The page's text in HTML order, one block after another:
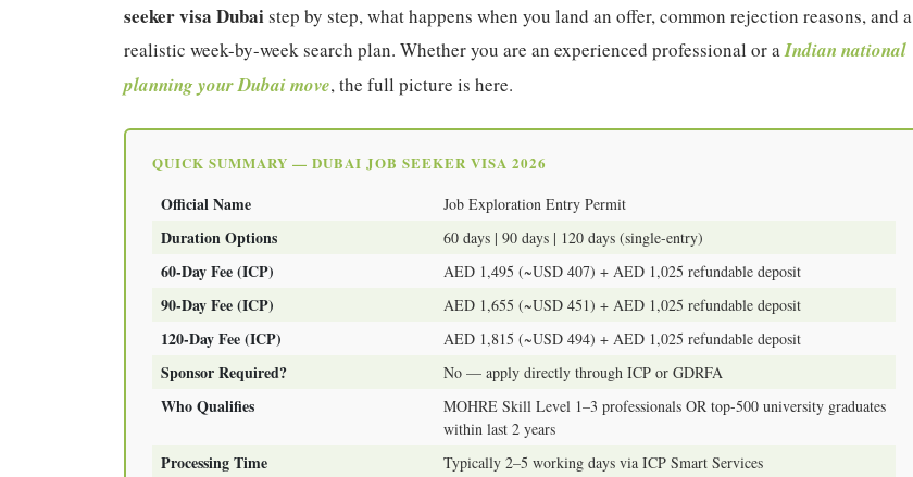
seeker visa Dubaistep by step, what happens when you land an offer, common rejection reasons, and a
realistic week-by-week search plan. Whether you are an experienced professional or aIndian national
planning your Dubai move, the full picture is here.
QUICK SUMMARY — DUBAI JOB SEEKER VISA 2026
Official Name Job Exploration Entry Permit
Duration Options 60 days | 90 days | 120 days (single-entry)
60-Day Fee (ICP) AED 1,495 (~USD 407) + AED 1,025 refundable deposit
90-Day Fee (ICP) AED 1,655 (~USD 451) + AED 1,025 refundable deposit
120-Day Fee (ICP) AED 1,815 (~USD 494) + AED 1,025 refundable deposit
Sponsor Required? No — apply directly through ICP or GDRFA
Who Qualifies
MOHRE Skill Level 1–3 professionals OR top-500 university graduates
within last 2 years
Processing Time Typically 2–5 working days via ICP Smart Services